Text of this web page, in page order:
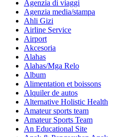
Agenzia di viaggi
Agenzia media/stampa
Ahli Gizi
Airline Service
Airport
Akcesoria
Alahas
Alahas/Mga Relo
Album
Alimentation et boissons
Alquiler de autos
Alternative Holistic Health
Amateur sports team
Amateur Sports Team
An Educational Site